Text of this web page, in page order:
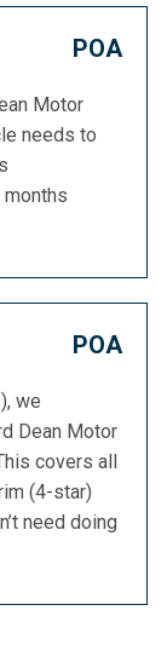
POA
Motor
needs to
POA
we
Dean Motor
covers all
(4-star)
need doing